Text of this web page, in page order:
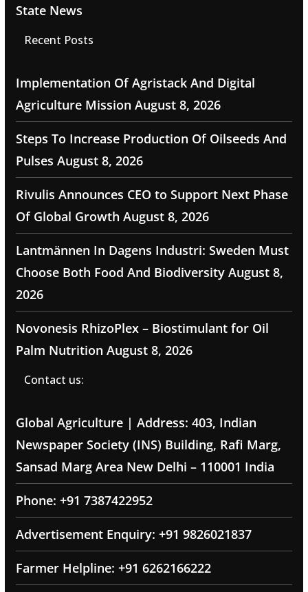
State News
Recent Posts
Implementation Of Agristack And Digital
Agriculture Mission August 8, 2026
Steps To Increase Production Of Oilseeds And
Pulses August 8, 2026
Rivulis Announces CEO to Support Next Phase
Of Global Growth August 8, 2026
Lantmännen In Dagens Industri: Sweden Must
Choose Both Food And Biodiversity August 8,
2026
Novonesis RhizoPlex – Biostimulant for Oil
Palm Nutrition August 8, 2026
Contact us:
Global Agriculture | Address: 403, Indian
Newspaper Society (INS) Building, Rafi Marg,
Sansad Marg Area New Delhi – 110001 India
Phone: +91 7387422952
Advertisement Enquiry: +91 9826021837
Farmer Helpline: +91 6262166222